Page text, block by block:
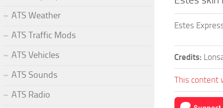
Estes
Credits:
This content
ATS Weather
ATS Traffic Mods
ATS Vehicles
ATS Sounds
ATS Radio